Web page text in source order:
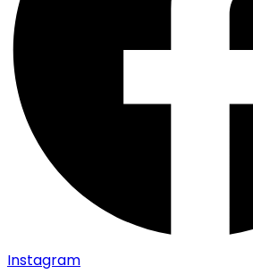
Instagram